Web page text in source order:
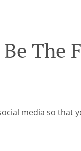
Be The
media so that